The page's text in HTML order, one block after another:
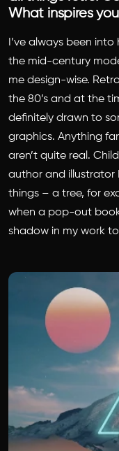
What inspires
I’ve always been
the mid-century
me design-wise.
the 80’s and at the
definitely drawn to
graphics. Anything
aren’t quite real.
author and illustrator
things – a tree, for
when a pop-out
shadow in my work